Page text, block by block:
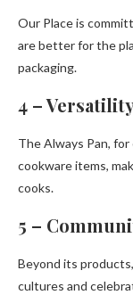
Our Place is
are better for the
packaging.
4 –
The Always Pan,
cookware items,
cooks.
5 –
Beyond its
cultures and